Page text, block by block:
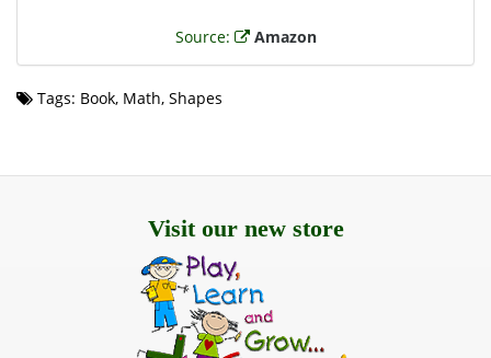
Source: Amazon
Tags: Book, Math, Shapes
Visit our new store